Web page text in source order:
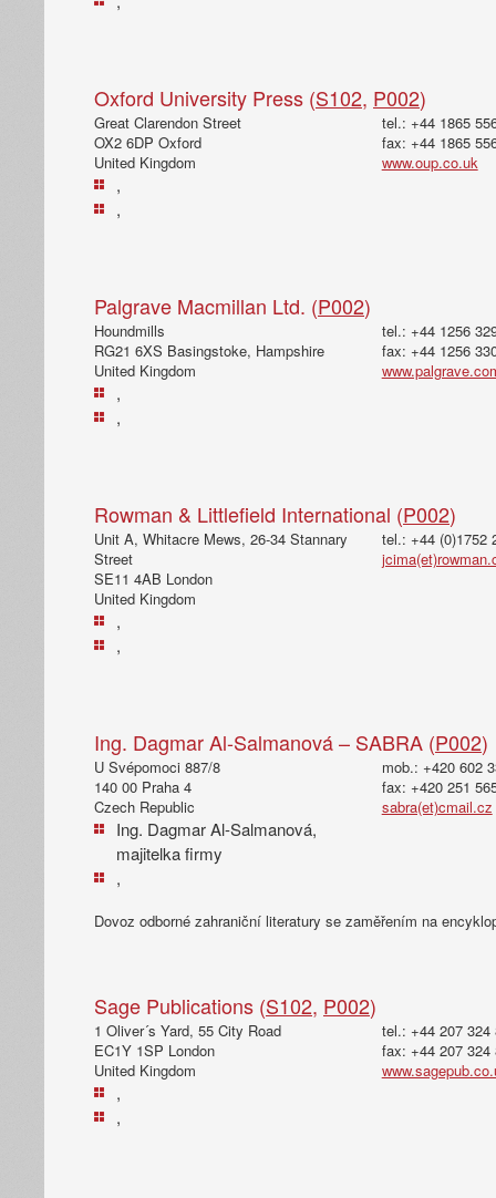
Oxford University Press (S102, P002)
Great Clarendon Street
OX2 6DP Oxford
United Kingdom
,
,
tel.: +44 1865
fax: +44 1865
www.oup.co.uk
Palgrave Macmillan Ltd. (P002)
Houndmills
RG21 6XS Basingstoke, Hampshire
United Kingdom
,
,
tel.: +44 1256
fax: +44 1256
Rowman & Littlefield International (P002)
Unit A, Whitacre Mews, 26-34 Stannary
Street
SE11 4AB London
United Kingdom
,
,
tel.: +44 (0)1752
Ing. Dagmar Al-Salmanová – SABRA (P002)
U Svépomoci 887/8
140 00 Praha 4
Czech Republic
Ing. Dagmar Al-Salmanová,
majitelka firmy
,
mob.: +420 602
fax: +420 251
sabra(et)cmail.cz
Dovoz odborné zahraniční literatury se zaměřením na
Sage Publications (S102, P002)
1 Oliver´s Yard, 55 City Road
EC1Y 1SP London
United Kingdom
,
,
tel.: +44 207 324
fax: +44 207 324